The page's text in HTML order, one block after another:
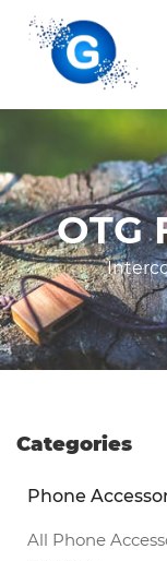
OTG
Categories
Phone
All Phone